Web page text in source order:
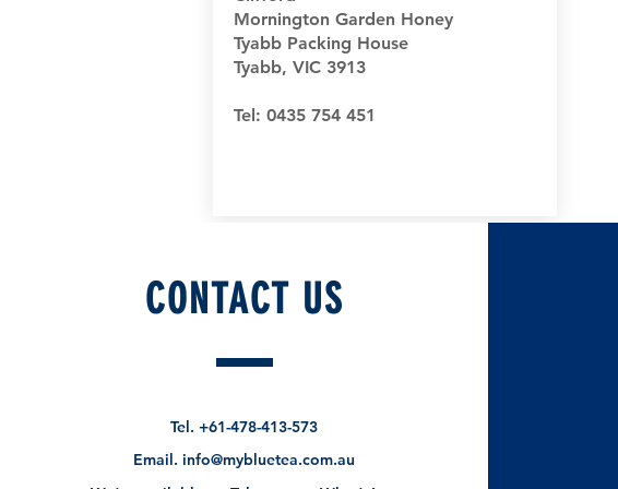
Mornington Garden Honey
Tyabb Packing House
Tyabb, VIC 3913
Tel: 0435 754 451
CONTACT US
Tel.+61-478-413-573
Email.info@mybluetea.com.au